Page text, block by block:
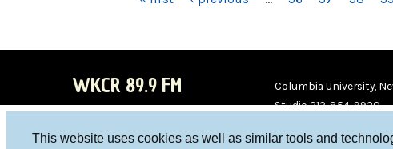
This website uses cookies as well as similar tools and
WKCR 89.9 FM
Columbia University,
Studio 212-854-9920